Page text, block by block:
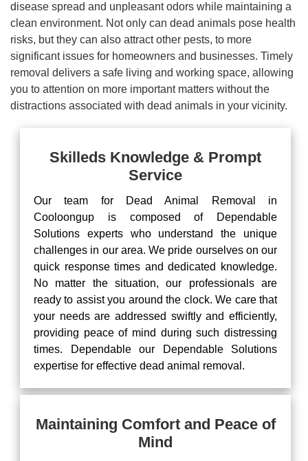
disease spread and unpleasant odors while maintaining a
clean environment. Not only can dead animals pose health
risks, but they can also attract other pests, to more
significant issues for homeowners and businesses. Timely
removal delivers a safe living and working space, allowing
you to attention on more important matters without the
distractions associated with dead animals in your vicinity.
Skilleds Knowledge & Prompt
Service
Our team for Dead Animal Removal in
Cooloongup is composed of Dependable
Solutions experts who understand the unique
challenges in our area. We pride ourselves on our
quick response times and dedicated knowledge.
No matter the situation, our professionals are
ready to assist you around the clock. We care that
your needs are addressed swiftly and efficiently,
providing peace of mind during such distressing
times. Dependable our Dependable Solutions
expertise for effective dead animal removal.
Maintaining Comfort and Peace of
Mind